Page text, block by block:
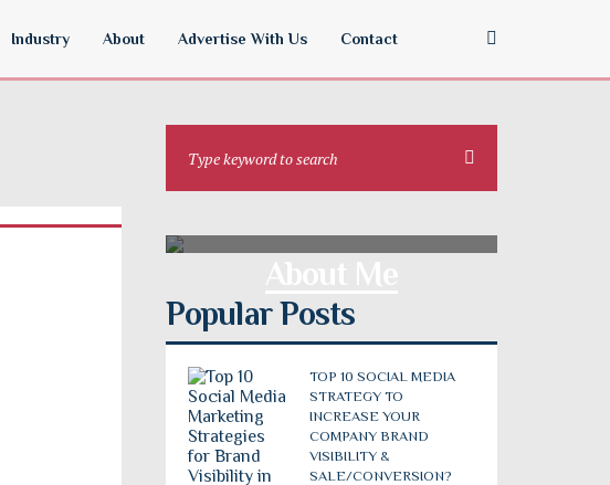
Industry About Advertise With Us Contact
Popular Posts
TOP 10 SOCIAL MEDIA
STRATEGY TO
INCREASE YOUR
COMPANY BRAND
VISIBILITY &
SALE/CONVERSION?